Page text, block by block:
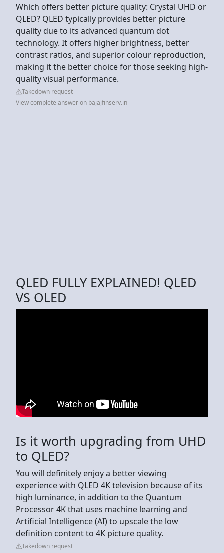
Which offers better picture quality: Crystal UHD or
QLED? QLED typically provides better picture
quality due to its advanced quantum dot
technology. It offers higher brightness, better
contrast ratios, and superior colour reproduction,
making it the better choice for those seeking high-
quality visual performance.
Takedown request
View complete answer on bajajfinserv.in
QLED FULLY EXPLAINED! QLED
VS OLED
Is it worth upgrading from UHD
to QLED?
You will definitely enjoy a better viewing
experience with QLED 4K television because of its
high luminance, in addition to the Quantum
Processor 4K that uses machine learning and
Artificial Intelligence (AI) to upscale the low
definition content to 4K picture quality.
Takedown request